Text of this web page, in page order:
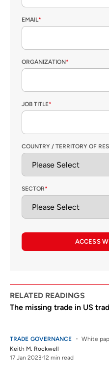
EMAIL*
ORGANIZATION*
JOB TITLE*
COUNTRY / TERRITORY OF
SECTOR*
ACCESS
RELATED READINGS
The missing trade in US
TRADE GOVERNANCE
White
Keith M. Rockwell
17 Jan 2023 12 min read